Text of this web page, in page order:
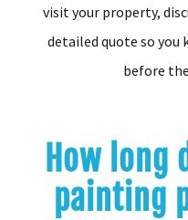
visit your property,
detailed quote so you
before
How long
painting